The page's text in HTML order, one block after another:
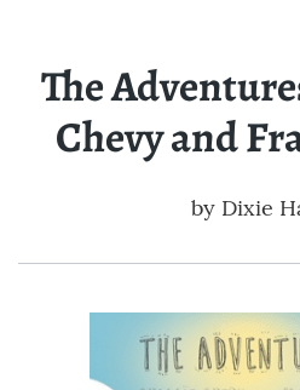
The
Chevy and
by Dixie